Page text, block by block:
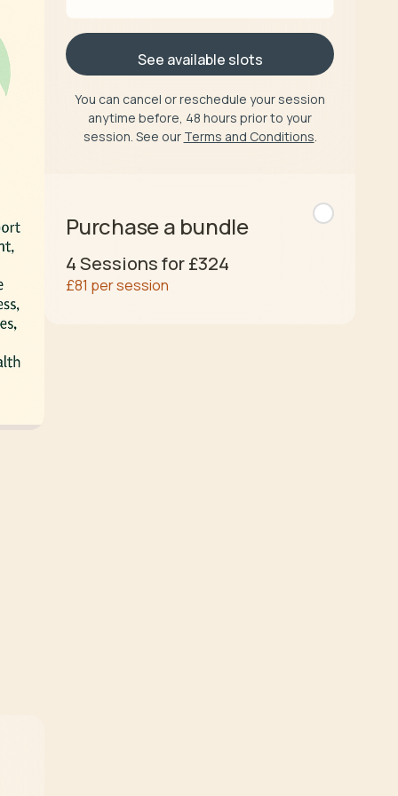
See available slots
You can cancel or reschedule your session
anytime before, 48 hours prior to your
session. See our Terms and Conditions.
Purchase a bundle
4Sessions for£324
£81 per session